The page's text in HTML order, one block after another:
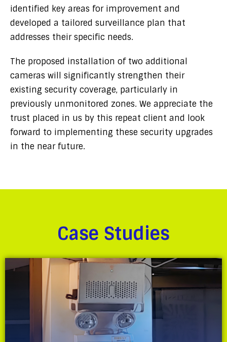
identified key areas for improvement and
developed a tailored surveillance plan that
addresses their specific needs.
The proposed installation of two additional
cameras will significantly strengthen their
existing security coverage, particularly in
previously unmonitored zones. We appreciate the
trust placed in us by this repeat client and look
forward to implementing these security upgrades
in the near future.
Case Studies